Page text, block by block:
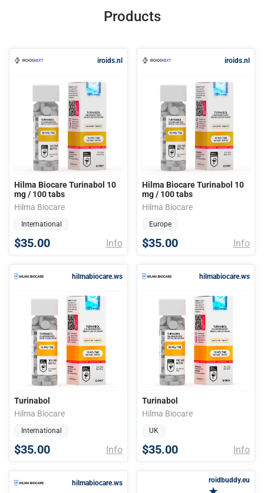
Products
iroids.nl
Hilma Biocare Turinabol 10
mg / 100 tabs
Hilma Biocare
International
$35.00 Info
iroids.nl
Hilma Biocare Turinabol 10
mg / 100 tabs
Hilma Biocare
Europe
$35.00 Info
hilmabiocare.ws
Turinabol
Hilma Biocare
International
$35.00 Info
hilmabiocare.ws
Turinabol
Hilma Biocare
UK
$35.00 Info
hilmabiocare.ws roidbuddy.eu